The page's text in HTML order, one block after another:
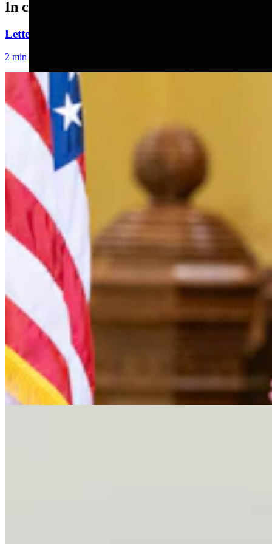
In case you missed it
Letter To The Editor: Jackass In A Tin Barn
2 min read
Letter To The Editor: It's Time For Gordon To Stop,
Look, And LIsten
3 min read